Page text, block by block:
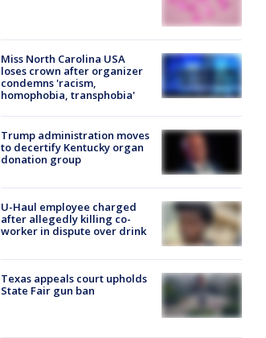
Miss North Carolina USA
loses crown after organizer
condemns 'racism,
homophobia, transphobia'
Trump administration moves
to decertify Kentucky organ
donation group
U-Haul employee charged
after allegedly killing co-
worker in dispute over drink
Texas appeals court upholds
State Fair gun ban